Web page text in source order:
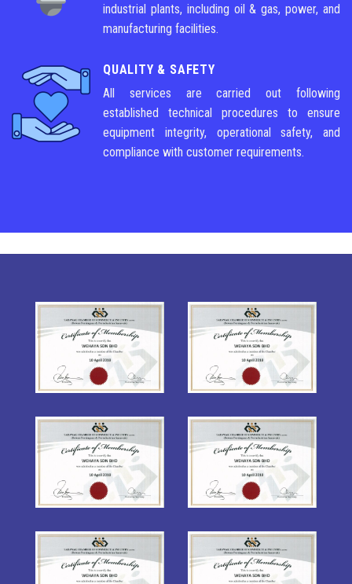
industrial plants, including oil & gas, power, and
manufacturing facilities.
QUALITY & SAFETY
All services are carried out following
established technical procedures to ensure
equipment integrity, operational safety, and
compliance with customer requirements.